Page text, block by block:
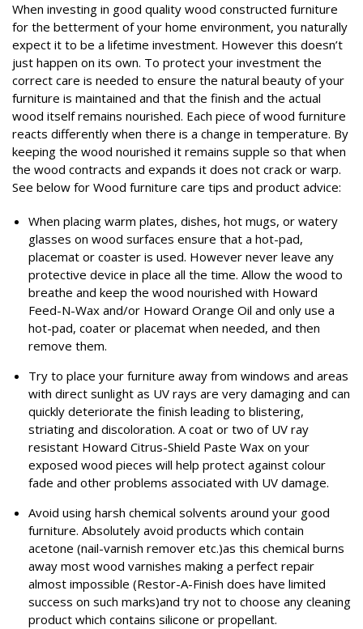
When investing in good quality wood constructed furniture
for the betterment of your home environment, you naturally
expect it to be a lifetime investment. However this doesn’t
just happen on its own. To protect your investment the
correct care is needed to ensure the natural beauty of your
furniture is maintained and that the finish and the actual
wood itself remains nourished. Each piece of wood furniture
reacts differently when there is a change in temperature. By
keeping the wood nourished it remains supple so that when
the wood contracts and expands it does not crack or warp.
See below for Wood furniture care tips and product advice:
When placing warm plates, dishes, hot mugs, or watery
glasses on wood surfaces ensure that a hot-pad,
placemat or coaster is used. However never leave any
protective device in place all the time. Allow the wood to
breathe and keep the wood nourished with Howard
Feed-N-Wax and/or Howard Orange Oil and only use a
hot-pad, coater or placemat when needed, and then
remove them.
Try to place your furniture away from windows and areas
with direct sunlight as UV rays are very damaging and can
quickly deteriorate the finish leading to blistering,
striating and discoloration. A coat or two of UV ray
resistant Howard Citrus-Shield Paste Wax on your
exposed wood pieces will help protect against colour
fade and other problems associated with UV damage.
Avoid using harsh chemical solvents around your good
furniture. Absolutely avoid products which contain
acetone (nail-varnish remover etc.)as this chemical burns
away most wood varnishes making a perfect repair
almost impossible (Restor-A-Finish does have limited
success on such marks)and try not to choose any cleaning
product which contains silicone or propellant.